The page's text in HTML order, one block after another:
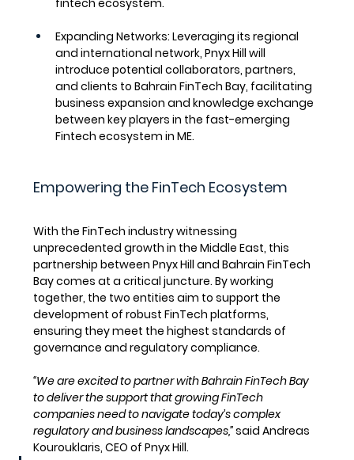
Expanding Networks: Leveraging its regional
and international network, Pnyx Hill will
introduce potential collaborators, partners,
and clients to Bahrain FinTech Bay, facilitating
business expansion and knowledge exchange
between key players in the fast-emerging
Fintech ecosystem in ME.
Empowering the FinTech Ecosystem
With the FinTech industry witnessing
unprecedented growth in the Middle East, this
partnership between Pnyx Hill and Bahrain FinTech
Bay comes at a critical juncture. By working
together, the two entities aim to support the
development of robust FinTech platforms,
ensuring they meet the highest standards of
governance and regulatory compliance.
“We are excited to partner with Bahrain FinTech Bay
to deliver the support that growing FinTech
companies need to navigate today’s complex
regulatory and business landscapes,”said Andreas
Kourouklaris, CEO of Pnyx Hill.